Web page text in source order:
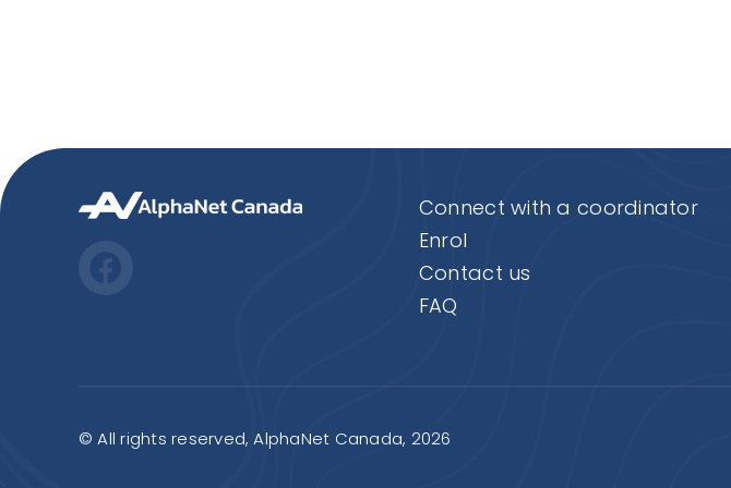
Connect with a coordinator
Enrol
Contact us
FAQ
© All rights reserved, AlphaNet Canada, 2026